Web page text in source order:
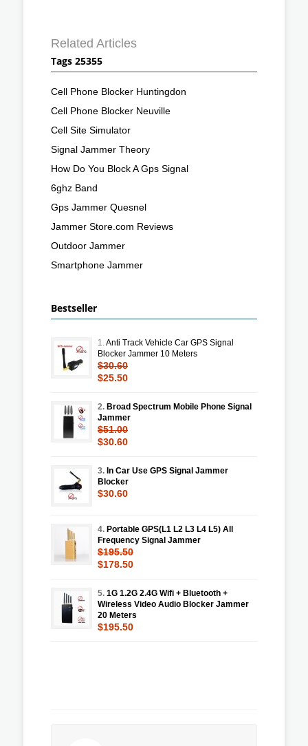
Related Articles
Tags 25355
Cell Phone Blocker Huntingdon
Cell Phone Blocker Neuville
Cell Site Simulator
Signal Jammer Theory
How Do You Block A Gps Signal
6ghz Band
Gps Jammer Quesnel
Jammer Store.com Reviews
Outdoor Jammer
Smartphone Jammer
Bestseller
1.Anti Track Vehicle Car GPS Signal
Blocker Jammer 10 Meters
$30.60
$25.50
2. Broad Spectrum Mobile Phone Signal
Jammer
$51.00
$30.60
3. In Car Use GPS Signal Jammer
Blocker
$30.60
4. Portable GPS(L1 L2 L3 L4 L5) All
Frequency Signal Jammer
$195.50
$178.50
5. 1G 1.2G 2.4G Wifi + Bluetooth +
Wireless Video Audio Blocker Jammer
20 Meters
$195.50